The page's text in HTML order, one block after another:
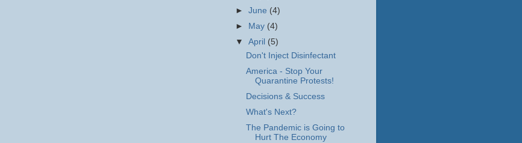
►June (4)
►
May (4)
▼April (5)
Don't Inject Disinfectant
America - Stop Your
Quarantine Protests!
Decisions & Success
What's Next?
The Pandemic is Going to
Hurt The Economy